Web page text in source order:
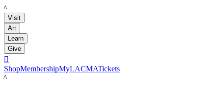
LACMA
Visit
Art
Learn
Give

ShopMembershipMyLACMATickets
LACMA